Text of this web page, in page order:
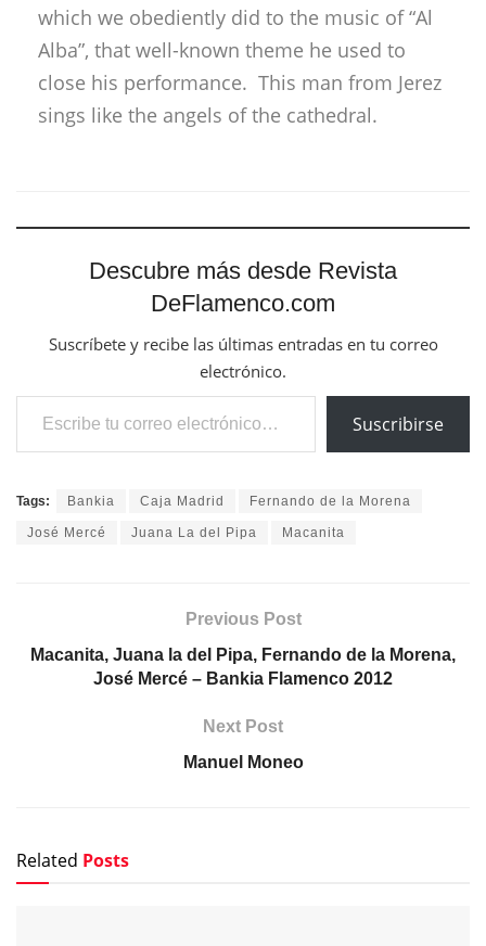
which we obediently did to the music of “Al
Alba”, that well-known theme he used to
close his performance. This man from Jerez
sings like the angels of the cathedral.
Descubre más desde Revista
DeFlamenco.com
Suscríbete y recibe las últimas entradas en tu correo
electrónico.
Escribe tu correo electrónico…
Suscribirse
Tags: Bankia Caja Madrid Fernando de la Morena
José Mercé Juana La del Pipa Macanita
Previous Post
Macanita, Juana la del Pipa, Fernando de la Morena,
José Mercé – Bankia Flamenco 2012
Next Post
Manuel Moneo
Related Posts